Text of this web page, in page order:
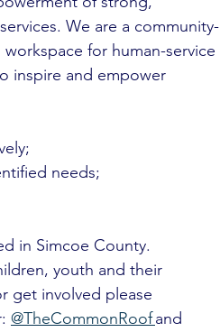
We are a community-
for human-service
inspire and empower
needs;
in Simcoe County.
youth and their
get involved please
@TheCommonRoof and